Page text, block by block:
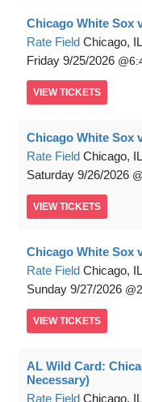
Chicago White Sox
Rate Field Chicago, IL
Friday 9/25/2026
VIEW TICKETS
Chicago White Sox
Rate Field Chicago, IL
Saturday 9/26/2026
VIEW TICKETS
Chicago White Sox
Rate Field Chicago, IL
Sunday 9/27/2026
VIEW TICKETS
AL Wild Card:
Necessary)
Rate Field Chicago, IL